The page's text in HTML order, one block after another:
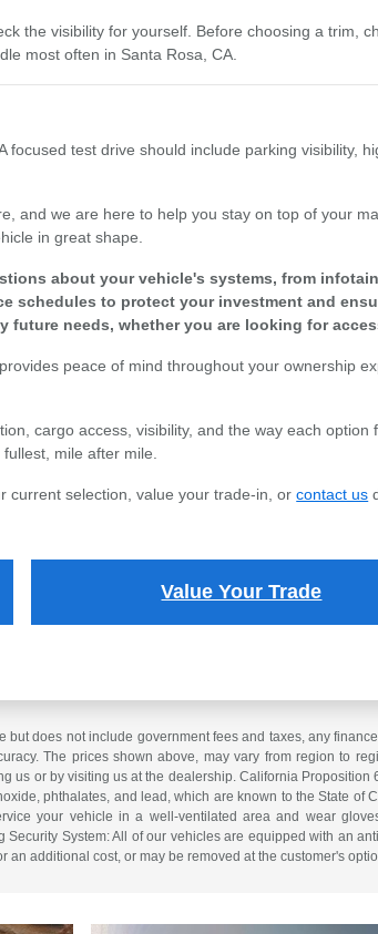
the visibility for yourself. Before choosing a trim,
most often in Santa Rosa, CA.
test drive should include parking visibility,
and we are here to help you stay on top of your
in great shape.
about your vehicle's systems, from
schedules to protect your investment and
future needs, whether you are looking for
peace of mind throughout your ownership
cargo access, visibility, and the way each
mile after mile.
current selection, value your trade-in, orcontact us
Value Your Trade
does not include government fees and taxes, any
The prices shown above, may vary from region to
us or by visiting us at the dealership. California
phthalates, and lead, which are known to the State
your vehicle in a well-ventilated area and wear
Security System: All of our vehicles are equipped with an
additional cost, or may be removed at the customer's